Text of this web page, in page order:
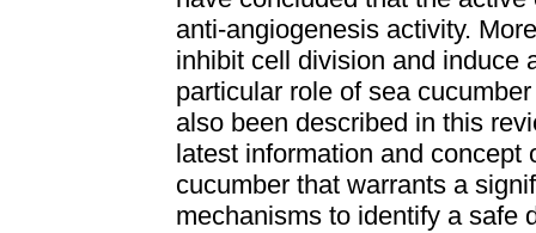
anti-angiogenesis activity.
inhibit cell division and induce
particular role of sea
also been described in this
latest information and
cucumber that warrants a
mechanisms to identify a safe